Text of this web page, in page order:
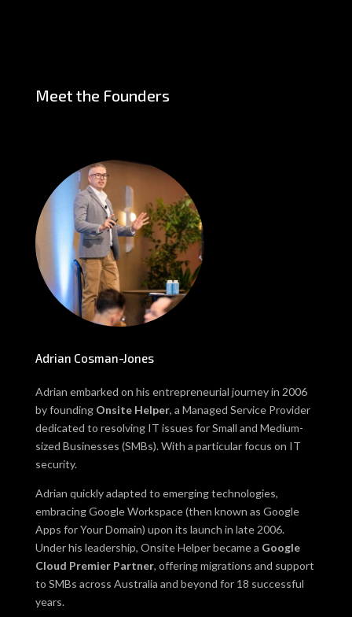
Meet the Founders
Adrian Cosman-Jones
Adrian embarked on his entrepreneurial journey in 2006
by founding Onsite Helper, a Managed Service Provider
dedicated to resolving IT issues for Small and Medium-
sized Businesses (SMBs). With a particular focus on IT
security.
Adrian quickly adapted to emerging technologies,
embracing Google Workspace (then known as Google
Apps for Your Domain) upon its launch in late 2006.
Under his leadership, Onsite Helper became a Google
Cloud Premier Partner, offering migrations and support
to SMBs across Australia and beyond for 18 successful
years.